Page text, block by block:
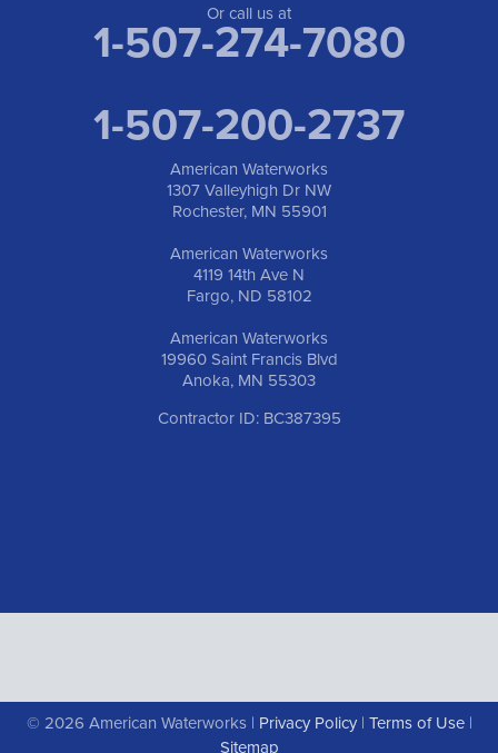
Or call us at
1-507-274-7080
1-507-200-2737
American Waterworks
1307 Valleyhigh Dr NW
Rochester, MN 55901
American Waterworks
4119 14th Ave N
Fargo, ND 58102
American Waterworks
19960 Saint Francis Blvd
Anoka, MN 55303
Contractor ID: BC387395
© 2026 American Waterworks | Privacy Policy| Terms of Use|
Sitemap